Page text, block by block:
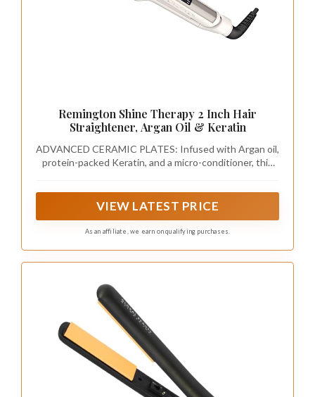
Remington Shine Therapy 2 Inch Hair
Straightener, Argan Oil & Keratin
ADVANCED CERAMIC PLATES: Infused with Argan oil,
protein-packed Keratin, and a micro-conditioner, this
hair. Use on dry hair only.
VIEW LATEST PRICE
As an affiliate, we earn on qualifying purchases.